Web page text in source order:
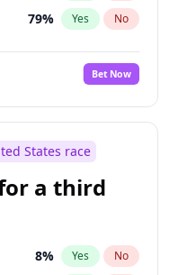
79% Yes No
Bet Now
States race
a third
8% Yes No